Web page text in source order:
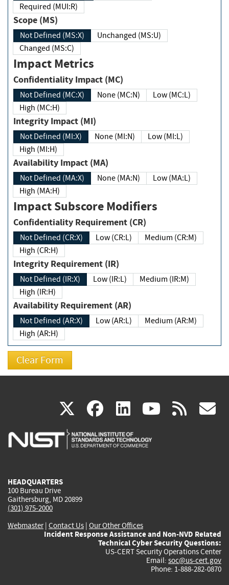
Required (MUI:R)
Scope (MS)
Not Defined (MS:X)
Unchanged (MS:U)
Changed (MS:C)
Impact Metrics
Confidentiality Impact (MC)
Not Defined (MC:X) None (MC:N)
Low (MC:L)
High (MC:H)
Integrity Impact (MI)
Not Defined (MI:X) None (MI:N)
Low (MI:L)
High (MI:H)
Availability Impact (MA)
Not Defined (MA:X) None (MA:N)
Low (MA:L)
High (MA:H)
Impact Subscore Modifiers
Confidentiality Requirement (CR)
Not Defined (CR:X) Low (CR:L)
Medium (CR:M)
High (CR:H)
Integrity Requirement (IR)
Not Defined (IR:X) Low (IR:L)
Medium (IR:M)
High (IR:H)
Availability Requirement (AR)
Not Defined (AR:X) Low (AR:L)
Medium (AR:M)
High (AR:H)
X(link
is
facebook
(link
is
linkedin
(link
is
(link rss
HEADQUARTERS
100 Bureau Drive
Gaithersburg, MD 20899
(301) 975-2000
Webmaster| Contact Us | Our Other Offices
Incident Response Assistance and Non-NVD Related
Technical Cyber Security Questions:
US-CERT Security Operations Center
Email: soc@us-cert.gov
Phone: 1-888-282-0870